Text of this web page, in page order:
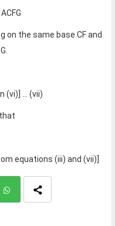
on the same base CF and
(vi)] … (vii)
equations (iii) and (vii)]